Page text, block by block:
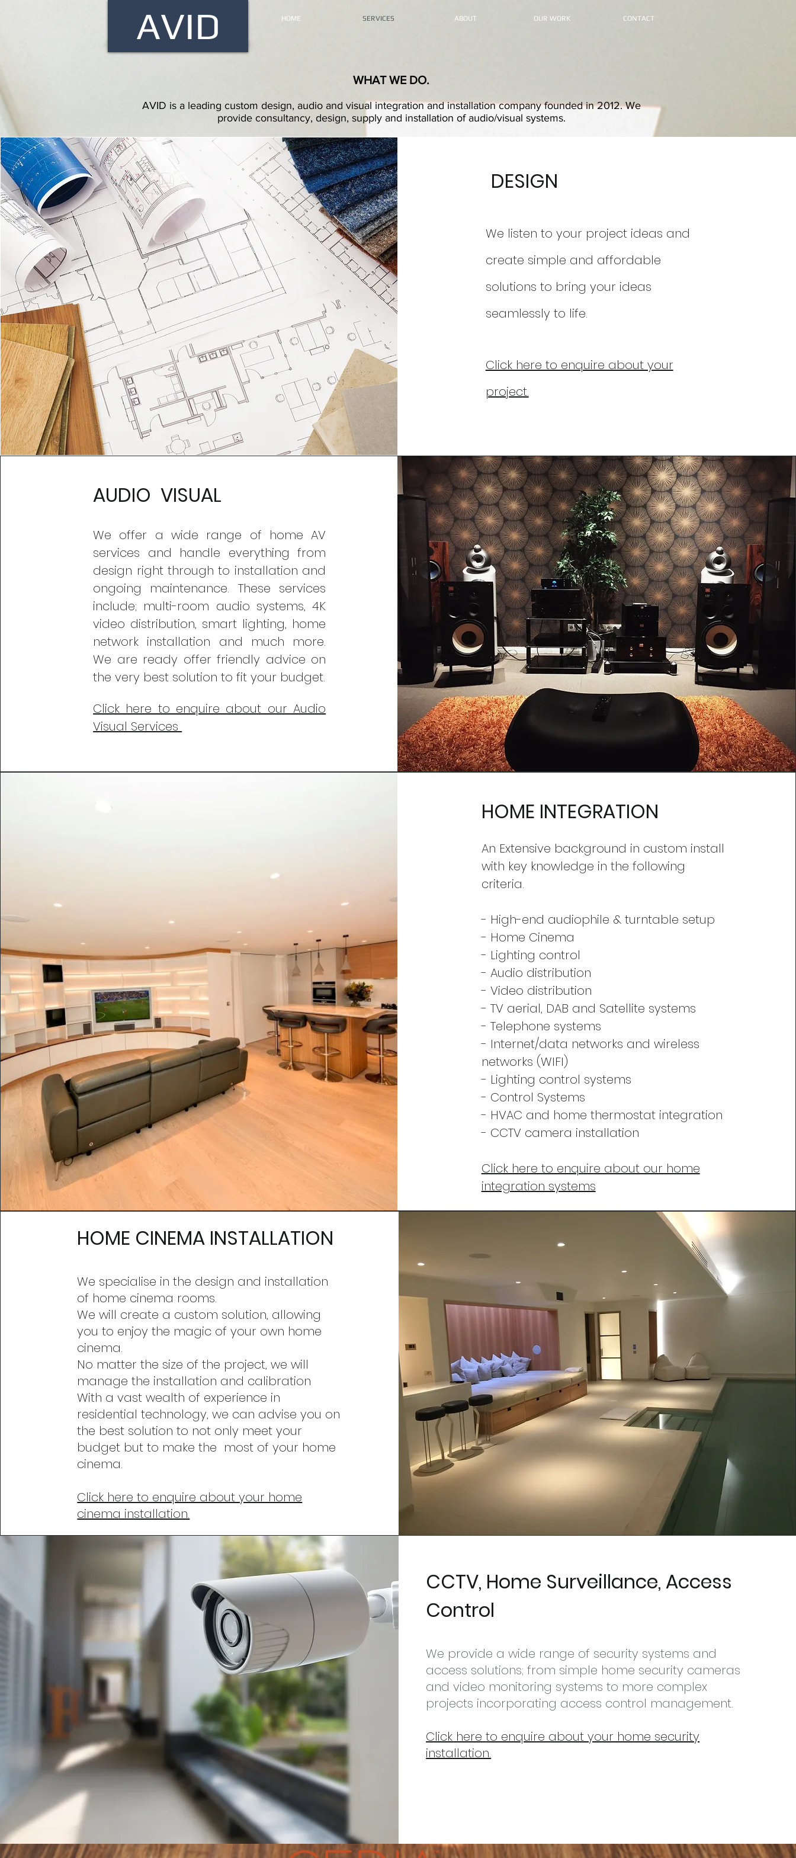
HOME SERVICES ABOUT OUR WORK CONTACT
AVID
WHAT WE DO.
AVID is a leading custom design, audio and visual integration and installation company founded in 2012. We
provide consultancy, design, supply and installation of audio/visual systems.
DESIGN
We listen to your project ideas and
create simple and affordable
solutions to bring your ideas
seamlessly to life.
Click here to enquire about your
project.
AUDIO VISUAL
We offer a wide range of home AV
services and handle everything from
design right through to installation and
ongoing maintenance. These services
include; multi-room audio systems, 4K
video distribution, smart lighting, home
network installation and much more.
We are ready offer friendly advice on
the very best solution to fit your budget.
Click here to enquire about our Audio
Visual Services
HOME INTEGRATION
An Extensive background in custom install
with key knowledge in the following
criteria.
- High-end audiophile & turntable setup
- Home Cinema
- Lighting control
- Audio distribution
- Video distribution
- TV aerial, DAB and Satellite systems
- Telephone systems
- Internet/data networks and wireless
networks (WIFI)
- Lighting control systems
- Control Systems
- HVAC and home thermostat integration
- CCTV camera installation
Click here to enquire about our home
integration systems
HOME CINEMA INSTALLATION
We specialise in the design and installation
of home cinema rooms.
We will create a custom solution, allowing
you to enjoy the magic of your own home
cinema.
No matter the size of the project, we will
manage the installation and calibration
With a vast wealth of experience in
residential technology, we can advise you on
the best solution to not only meet your
budget but to make the most of your home
cinema.
Click here to enquire about your home
cinema installation.
CCTV, Home Surveillance, Access
Control
We provide a wide range of security systems and
access solutions; from simple home security cameras
and video monitoring systems to more complex
projects incorporating access control management.
Click hereto enquire about your home security
installation.